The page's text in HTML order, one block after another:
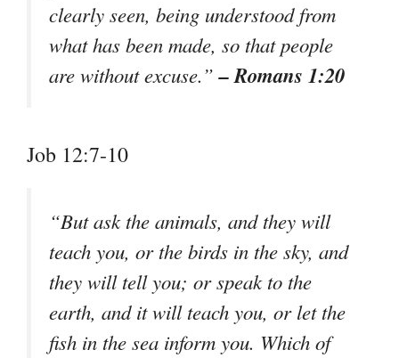
clearly seen, being understood from
what has been made, so that people
are without excuse.”– Romans 1:20
Job 12:7-10
“But ask the animals, and they will
teach you, or the birds in the sky, and
they will tell you; or speak to the
earth, and it will teach you, or let the
fish in the sea inform you. Which of